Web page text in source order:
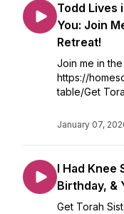
Todd Lives
You: Join
Retreat!
Join me in
https://
table/Get
January 07,
I Had Knee
Birthday, &
Get Torah